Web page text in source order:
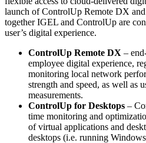
launch of ControlUp Remote DX
together IGEL and ControlUp are
user’s digital experience.
ControlUp Remote DX –
employee digital experience,
monitoring local network
strength and speed, as well as
measurements.
ControlUp for Desktops –
time monitoring and
of virtual applications and
desktops (i.e. running